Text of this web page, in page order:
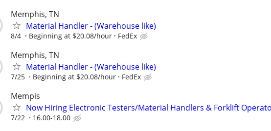
Memphis, TN
Material Handler - (Warehouse like)
8/4 Beginning at $20.08/hour FedEx
Memphis, TN
Material Handler - (Warehouse like)
7/25 Beginning at $20.08/hour FedEx
Mempis
Now Hiring Electronic Testers/Material Handlers & Forklift
7/22 16.00-18.00